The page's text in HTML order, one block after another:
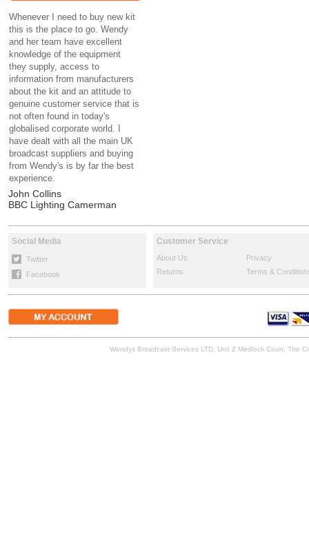
Whenever I need to buy new kit
this is the place to go. Wendy
and her team have excellent
knowledge of the equipment
they supply, access to
information from manufacturers
about the kit and an attitude to
genuine customer service that is
not often found in today's
globalised corporate world. I
have dealt with all the main UK
broadcast suppliers and buying
from Wendy's is by far the best
experience.
John Collins
BBC Lighting Camerman
Social Media
Twitter
Facebook
Customer Service
About Us
Privacy
Returns
Terms &
Wendys Broadcast Services LTD, Unit 2 Medlock Court, The